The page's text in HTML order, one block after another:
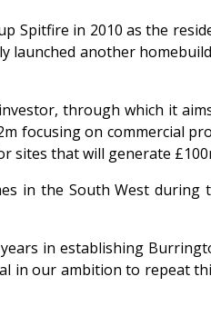
Spitfire in 2010 as the
launched another
through which it
focusing on commercial
sites that will generate
in the South West during
in establishing
in our ambition to repeat